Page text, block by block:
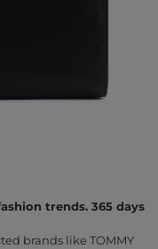
trends. 365 days
brands like TOMMY